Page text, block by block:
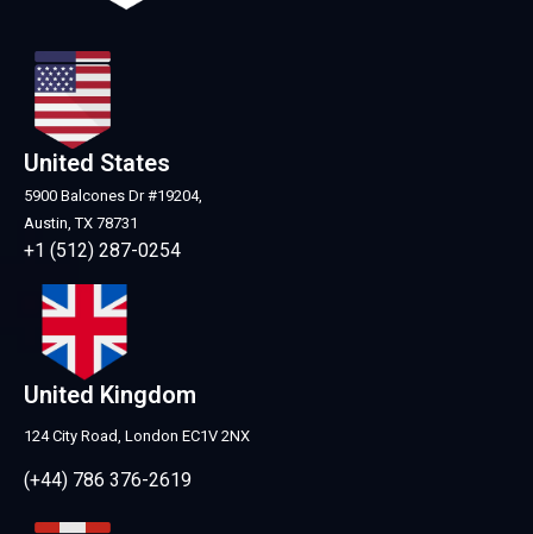
United States
5900 Balcones Dr #19204,
Austin, TX 78731
+1 (512) 287-0254
United Kingdom
124 City Road, London EC1V 2NX
(+44) 786 376-2619